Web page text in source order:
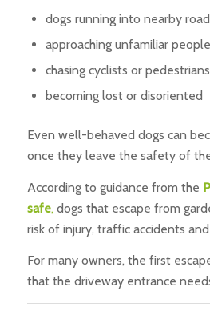
dogs running into nearby
approaching unfamiliar
chasing cyclists or pedestrians
becoming lost or disoriented
Even well-behaved dogs can
once they leave the safety of
According to guidance from the
safe,dogs that escape from
risk of injury, traffic accidents
For many owners, the first
that the driveway entrance